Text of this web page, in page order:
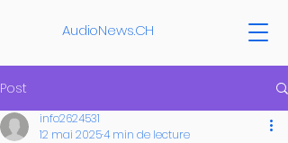
AudioNews.CH
Post
info2624531
12 mai 20254 min de lecture